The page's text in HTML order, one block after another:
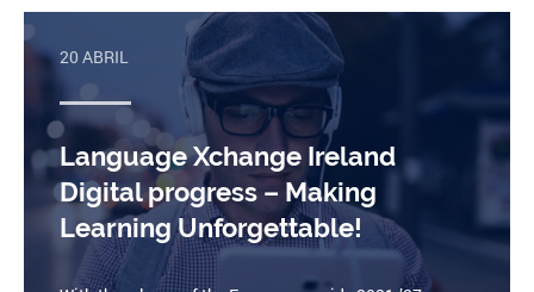
20 ABRIL
Language Xchange Ireland
Digital progress – Making
Learning Unforgettable!